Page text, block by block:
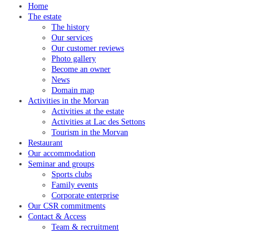
Home
The estate
The history
Our services
Our customer reviews
Photo gallery
Become an owner
News
Domain map
Activities in the Morvan
Activities at the estate
Activities at Lac des Settons
Tourism in the Morvan
Restaurant
Our accommodation
Seminar and groups
Sports clubs
Family events
Corporate enterprise
Our CSR commitments
Contact & Access
Team & recruitment